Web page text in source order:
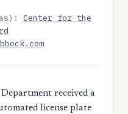
Center for the
received a
license plate